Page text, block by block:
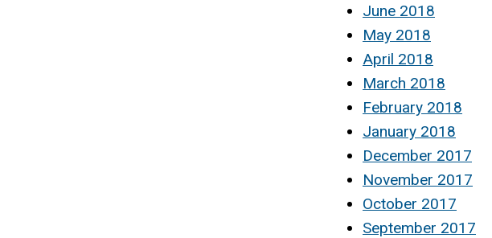
June 2018
May 2018
April 2018
March 2018
February 2018
January 2018
December 2017
November 2017
October 2017
September 2017